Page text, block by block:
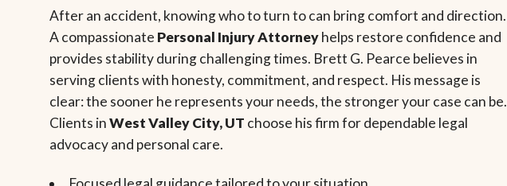
After an accident, knowing who to turn to can bring comfort and direction.
A compassionate Personal Injury Attorneyhelps restore confidence and
provides stability during challenging times. Brett G. Pearce believes in
serving clients with honesty, commitment, and respect. His message is
clear: the sooner he represents your needs, the stronger your case can be.
Clients inWest Valley City, UT choose his firm for dependable legal
advocacy and personal care.